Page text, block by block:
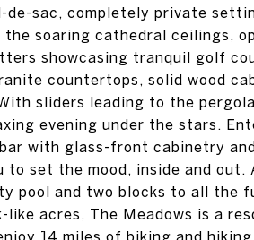
de-sac, completely private
soaring cathedral ceilings,
showcasing tranquil golf
countertops, solid wood
sliders leading to the
evening under the stars.
with glass-front cabinetry and
to set the mood, inside and
pool and two blocks to all the
acres, The Meadows is a
14 miles of biking and